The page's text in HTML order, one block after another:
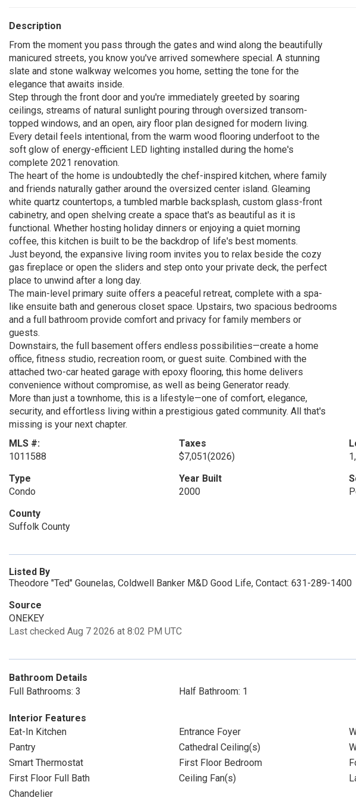
Description
From the moment you pass through the gates and wind along the beautifully
manicured streets, you know you've arrived somewhere special. A stunning
slate and stone walkway welcomes you home, setting the tone for the
elegance that awaits inside.
Step through the front door and you're immediately greeted by soaring
ceilings, streams of natural sunlight pouring through oversized transom-
topped windows, and an open, airy floor plan designed for modern living.
Every detail feels intentional, from the warm wood flooring underfoot to the
soft glow of energy-efficient LED lighting installed during the home's
complete 2021 renovation.
The heart of the home is undoubtedly the chef-inspired kitchen, where family
and friends naturally gather around the oversized center island. Gleaming
white quartz countertops, a tumbled marble backsplash, custom glass-front
cabinetry, and open shelving create a space that's as beautiful as it is
functional. Whether hosting holiday dinners or enjoying a quiet morning
coffee, this kitchen is built to be the backdrop of life's best moments.
Just beyond, the expansive living room invites you to relax beside the cozy
gas fireplace or open the sliders and step onto your private deck, the perfect
place to unwind after a long day.
The main-level primary suite offers a peaceful retreat, complete with a spa-
like ensuite bath and generous closet space. Upstairs, two spacious bedrooms
and a full bathroom provide comfort and privacy for family members or
guests.
Downstairs, the full basement offers endless possibilities—create a home
office, fitness studio, recreation room, or guest suite. Combined with the
attached two-car heated garage with epoxy flooring, this home delivers
convenience without compromise, as well as being Generator ready.
More than just a townhome, this is a lifestyle—one of comfort, elegance,
security, and effortless living within a prestigious gated community. All that's
missing is your next chapter.
MLS #:
1011588
Taxes
$7,051(2026)
Type
Condo
Year Built
2000
County
Suffolk County
Listed By
Theodore "Ted" Gounelas, Coldwell Banker M&D Good Life, Contact: 631-289-1400
Source
ONEKEY
Last checked Aug 7 2026 at 8:02 PM UTC
Bathroom Details
Full Bathrooms: 3
Half Bathroom: 1
Interior Features
Eat-In Kitchen
Entrance Foyer
Pantry
Cathedral Ceiling(s)
Smart Thermostat
First Floor Bedroom
First Floor Full Bath
Ceiling Fan(s)
Chandelier